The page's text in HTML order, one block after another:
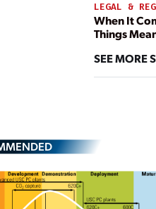
LEGAL &
When It
Things
SEE MORE